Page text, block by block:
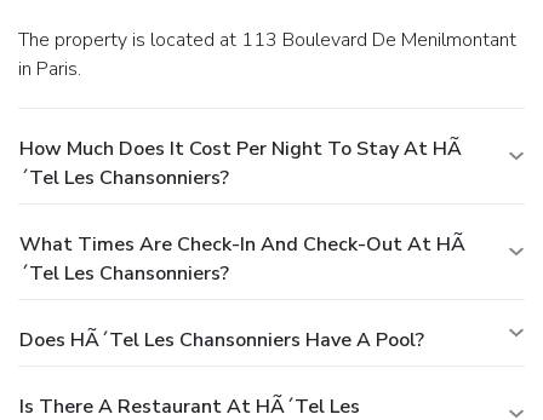
The property is located at 113 Boulevard De Menilmontant
in Paris.
How Much Does It Cost Per Night To Stay At HÃ
´tel Les Chansonniers?
What Times Are Check-In And Check-Out At HÃ
´tel Les Chansonniers?
Does HÃ´tel Les Chansonniers Have A Pool?
Is There A Restaurant At HÃ´tel Les